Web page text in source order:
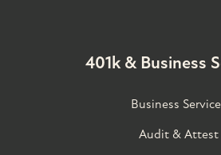
401k & Business
Business
Audit & Attest